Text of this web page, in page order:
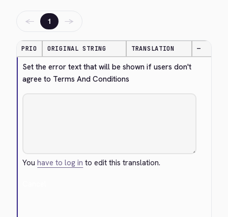
← 1 →
PRIO ORIGINAL STRING TRANSLATION —
Set the error text that will be shown if users don't
agree to Terms And Conditions
Youhave to log in to edit this translation.